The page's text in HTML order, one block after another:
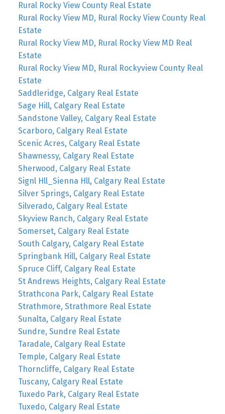
Rural Rocky View County Real Estate
Rural Rocky View MD, Rural Rocky View County Real
Estate
Rural Rocky View MD, Rural Rocky View MD Real
Estate
Rural Rocky View MD, Rural Rockyview County Real
Estate
Saddleridge, Calgary Real Estate
Sage Hill, Calgary Real Estate
Sandstone Valley, Calgary Real Estate
Scarboro, Calgary Real Estate
Scenic Acres, Calgary Real Estate
Shawnessy, Calgary Real Estate
Sherwood, Calgary Real Estate
Signl Hll_Sienna Hll, Calgary Real Estate
Silver Springs, Calgary Real Estate
Silverado, Calgary Real Estate
Skyview Ranch, Calgary Real Estate
Somerset, Calgary Real Estate
South Calgary, Calgary Real Estate
Springbank Hill, Calgary Real Estate
Spruce Cliff, Calgary Real Estate
St Andrews Heights, Calgary Real Estate
Strathcona Park, Calgary Real Estate
Strathmore, Strathmore Real Estate
Sunalta, Calgary Real Estate
Sundre, Sundre Real Estate
Taradale, Calgary Real Estate
Temple, Calgary Real Estate
Thorncliffe, Calgary Real Estate
Tuscany, Calgary Real Estate
Tuxedo Park, Calgary Real Estate
Tuxedo, Calgary Real Estate